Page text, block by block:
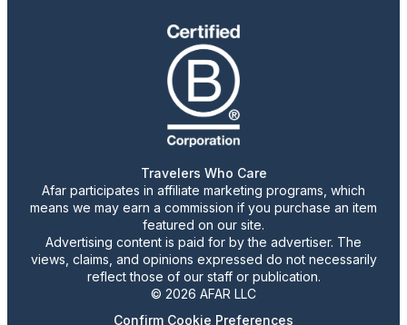
Travelers Who Care
Afar participates in affiliate marketing programs, which
means we may earn a commission if you purchase an item
featured on our site.
Advertising content is paid for by the advertiser. The
views, claims, and opinions expressed do not necessarily
reflect those of our staff or publication.
© 2026 AFAR LLC
Confirm Cookie Preferences